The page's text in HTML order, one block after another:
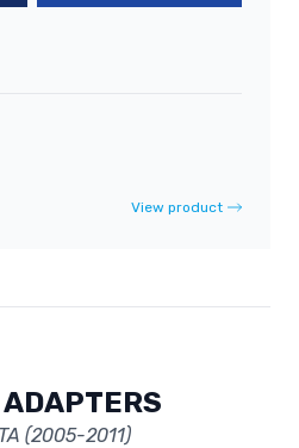
View product
(2005-2011)